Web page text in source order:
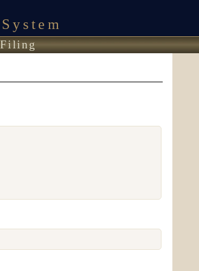
Filing